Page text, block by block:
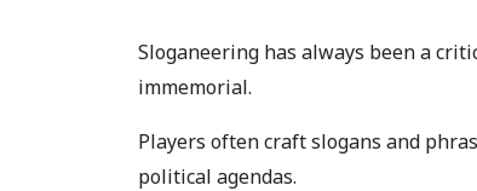
Sloganeering has always been a
immemorial.
Players often craft slogans and
political agendas.